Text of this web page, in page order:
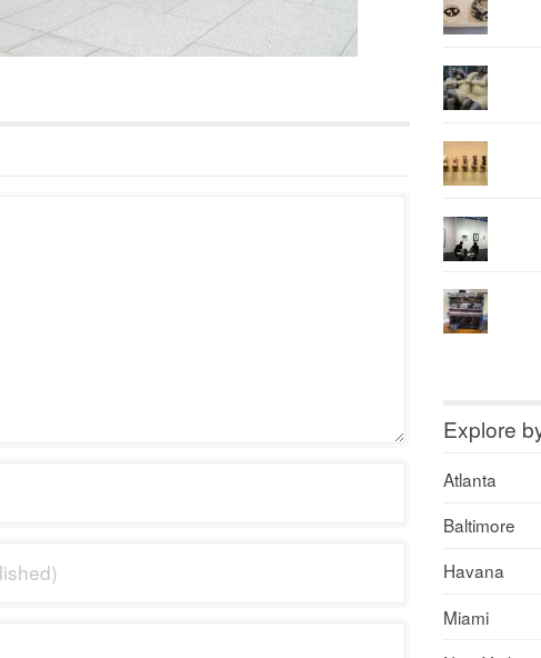
Explore
Atlanta
Baltimore
Havana
Miami